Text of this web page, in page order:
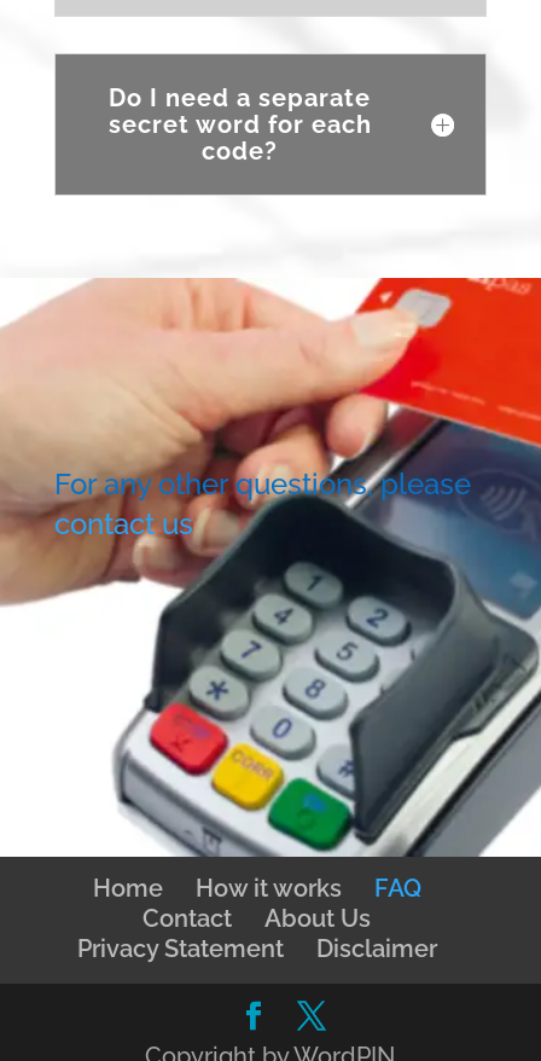
Do I need a separate
secret word for each
code?
For any other questions, please
contact us
Home How it works
FAQ
Contact
About Us
Privacy Statement
Disclaimer